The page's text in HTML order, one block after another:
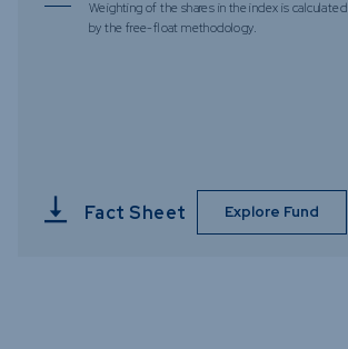
Weighting of the shares in the index is calculated
by the free-float methodology.
Fact Sheet Explore Fund